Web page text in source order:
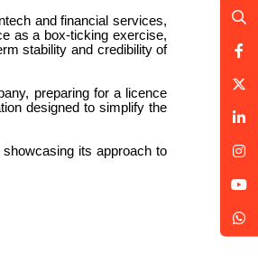
and financial services,
as a box-ticking exercise,
stability and credibility of
preparing for a licence
designed to simplify the
its approach to